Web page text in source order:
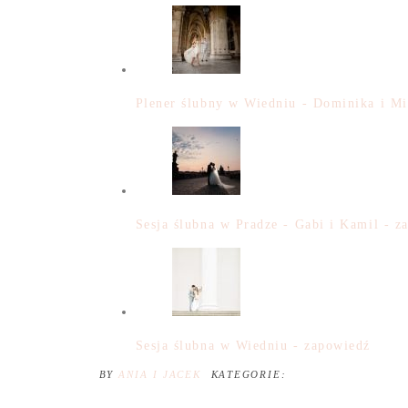
Plener ślubny w Wiedniu - Dominika i
Sesja ślubna w Pradze - Gabi i Kamil -
Sesja ślubna w Wiedniu - zapowiedź
BY ANIA I JACEK KATEGORIE: